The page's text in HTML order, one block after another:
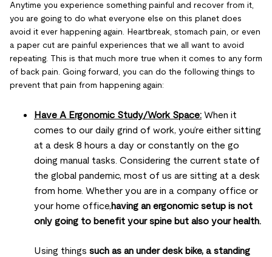
Anytime you experience something painful and recover from it,
you are going to do what everyone else on this planet does
avoid it ever happening again. Heartbreak, stomach pain, or even
a paper cut are painful experiences that we all want to avoid
repeating. This is that much more true when it comes to any form
of back pain. Going forward, you can do the following things to
prevent that pain from happening again:
Have A Ergonomic Study/Work Space: When it
comes to our daily grind of work, you’re either sitting
at a desk 8 hours a day or constantly on the go
doing manual tasks. Considering the current state of
the global pandemic, most of us are sitting at a desk
from home. Whether you are in a company office or
your home office,having an ergonomic setup is not
only going to benefit your spine but also your health.
Using things such as an under desk bike, a standing